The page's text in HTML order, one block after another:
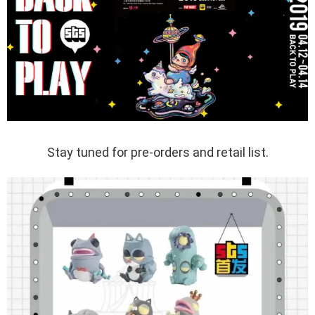
Stay tuned for pre-orders and retail list.